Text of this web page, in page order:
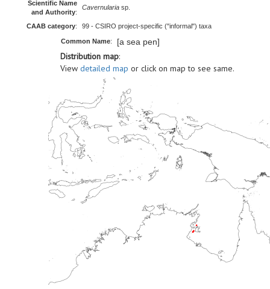
Scientific Name
and Authority:
Cavernularia sp.
CAAB category: 99 - CSIRO project-specific ("informal") taxa
Common Name: [a sea pen]
Distribution map:
View detailed map or click on map to see same.